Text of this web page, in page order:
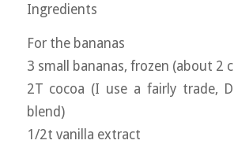
Ingredients
For the bananas
3 small bananas, frozen (about 2
2T cocoa (I use a fairly trade,
blend)
1/2t vanilla extract